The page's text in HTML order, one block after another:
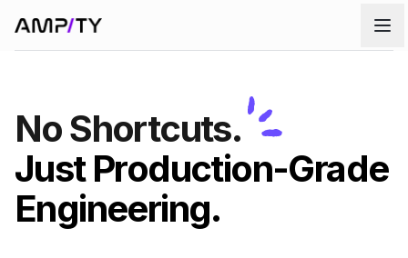
No Shortcuts.
Just Production-Grade
Engineering.